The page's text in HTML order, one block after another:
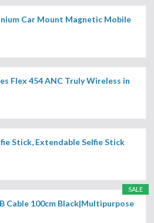
Car Mount Magnetic Mobile
Flex 454 ANC Truly Wireless in
Stick, Extendable Selfie Stick
SALE
Cable 100cm Black|Multipurpose